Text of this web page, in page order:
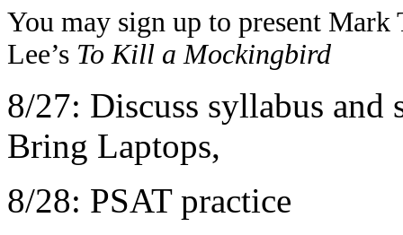
You may sign up to present
Lee’s To Kill a Mockingbird
8/27: Discuss syllabus and
Bring Laptops,
8/28: PSAT practice